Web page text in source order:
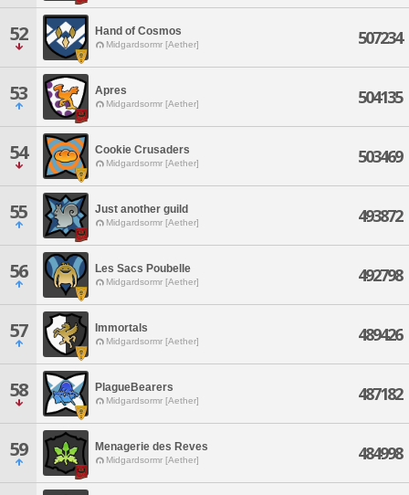
52 Hand of Cosmos
Midgardsormr [Aether] 507234
53 Apres
Midgardsormr [Aether] 504135
54 Cookie Crusaders
Midgardsormr [Aether] 503469
55 Just another guild
Midgardsormr [Aether] 493872
56 Les Sacs Poubelle
Midgardsormr [Aether] 492798
57 Immortals
Midgardsormr [Aether] 489426
58 PlagueBearers
Midgardsormr [Aether] 487182
59 Menagerie des Reves
Midgardsormr [Aether] 484998